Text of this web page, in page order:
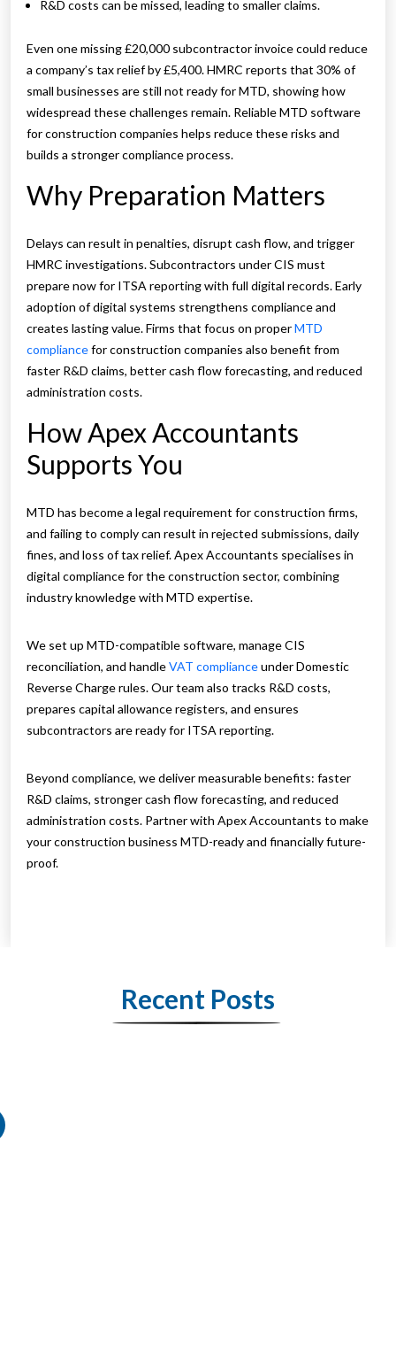
R&D costs can be missed, leading to smaller claims.
Even one missing £20,000 subcontractor invoice could reduce
a company’s tax relief by £5,400. HMRC reports that 30% of
small businesses are still not ready for MTD, showing how
widespread these challenges remain. Reliable MTD software
for construction companies helps reduce these risks and
builds a stronger compliance process.
Why Preparation Matters
Delays can result in penalties, disrupt cash flow, and trigger
HMRC investigations. Subcontractors under CIS must
prepare now for ITSA reporting with full digital records. Early
adoption of digital systems strengthens compliance and
creates lasting value. Firms that focus on properMTD
compliancefor construction companies also benefit from
faster R&D claims, better cash flow forecasting, and reduced
administration costs.
How Apex Accountants
Supports You
MTD has become a legal requirement for construction firms,
and failing to comply can result in rejected submissions, daily
fines, and loss of tax relief. Apex Accountants specialises in
digital compliance for the construction sector, combining
industry knowledge with MTD expertise.
We set up MTD-compatible software, manage CIS
reconciliation, and handleVAT complianceunder Domestic
Reverse Charge rules. Our team also tracks R&D costs,
prepares capital allowance registers, and ensures
subcontractors are ready for ITSA reporting.
Beyond compliance, we deliver measurable benefits: faster
R&D claims, stronger cash flow forecasting, and reduced
administration costs. Partner with Apex Accountants to make
your construction business MTD-ready and financially future-
proof.
Recent Posts